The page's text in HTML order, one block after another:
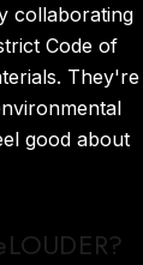
collaborating
Code of
They're
good about